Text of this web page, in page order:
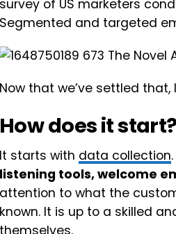
survey of US marketers
Segmented and targeted
Now that we’ve settled
How does it start?
It starts with data collection
listening tools, welcome
attention to what the
known. It is up to a skilled
themselves.